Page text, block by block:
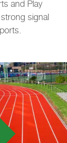
and Play
signal